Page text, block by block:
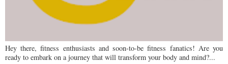
Hey there, fitness enthusiasts and soon-to-be fitness fanatics! Are you
ready to embark on a journey that will transform your body and mind?...